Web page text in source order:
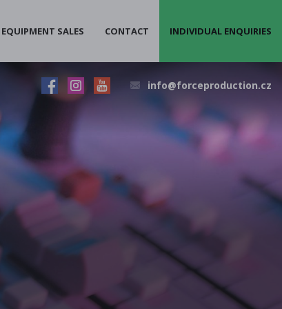
EQUIPMENT SALES CONTACT INDIVIDUAL ENQUIRIES
info@forceproduction.cz